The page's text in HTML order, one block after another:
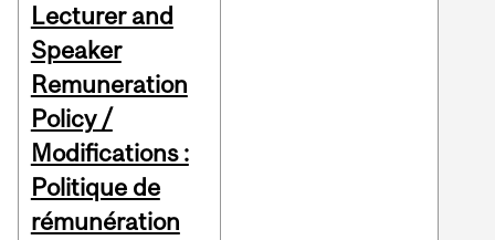
Lecturer and
Speaker
Remuneration
Policy /
Modifications :
Politique de
rémunération